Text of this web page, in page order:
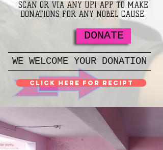
SCAN QR VIA ANY UPI APP TO MAKE
DONATIONS FOR ANY NOBEL CAUSE.
DONATE
WE WELCOME YOUR DONATION
Click here for Recipt